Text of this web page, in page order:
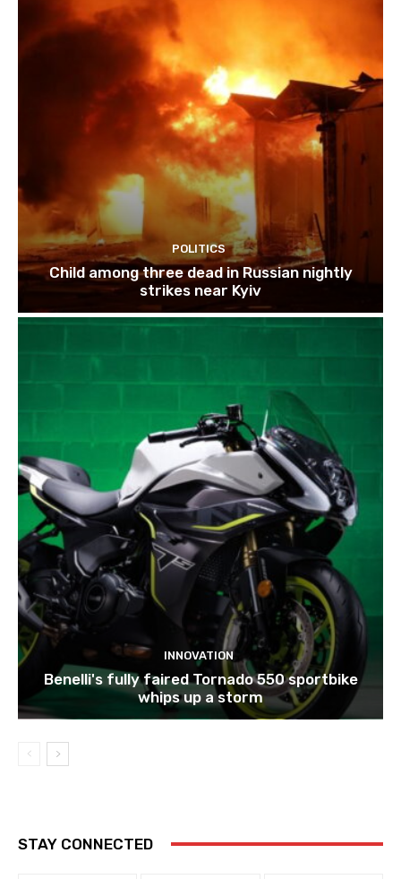
POLITICS
Child among three dead in Russian nightly
strikes near Kyiv
INNOVATION
Benelli's fully faired Tornado 550 sportbike
whips up a storm
STAY CONNECTED